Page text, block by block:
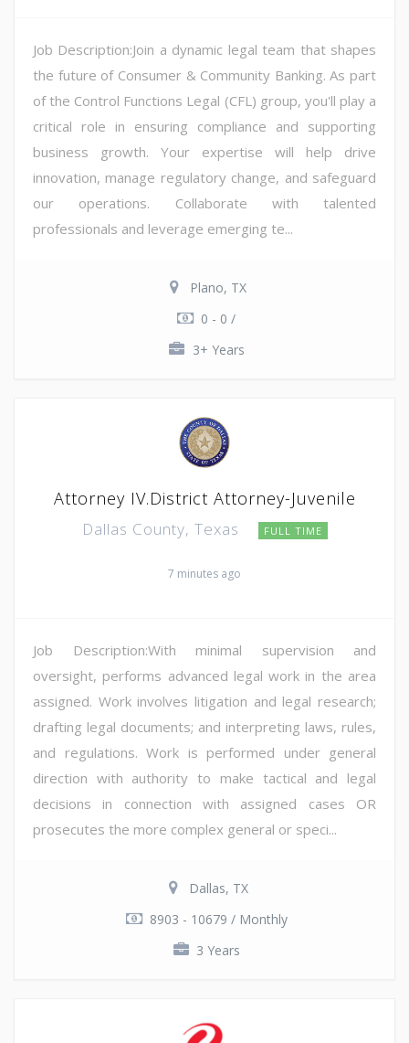
Job Description:Join a dynamic legal team that shapes
the future of Consumer & Community Banking. As part
of the Control Functions Legal (CFL) group, you'll play a
critical role in ensuring compliance and supporting
business growth. Your expertise will help drive
innovation, manage regulatory change, and safeguard
our operations. Collaborate with talented
professionals and leverage emerging te...
Plano, TX
0 - 0 /
3+ Years
Attorney IV.District Attorney-Juvenile
Dallas County, Texas FULL TIME
7 minutes ago
Job Description:With minimal supervision and
oversight, performs advanced legal work in the area
assigned. Work involves litigation and legal research;
drafting legal documents; and interpreting laws, rules,
and regulations. Work is performed under general
direction with authority to make tactical and legal
decisions in connection with assigned cases OR
prosecutes the more complex general or speci...
Dallas, TX
8903 - 10679 / Monthly
3 Years